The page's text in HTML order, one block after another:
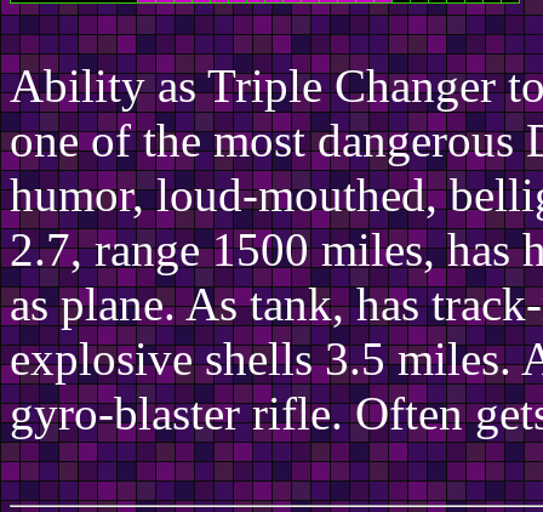
Ability as Triple Changer
one of the most dangerous
humor, loud-mouthed,
2.7, range 1500 miles, has
as plane. As tank, has
explosive shells 3.5 miles.
gyro-blaster rifle. Often